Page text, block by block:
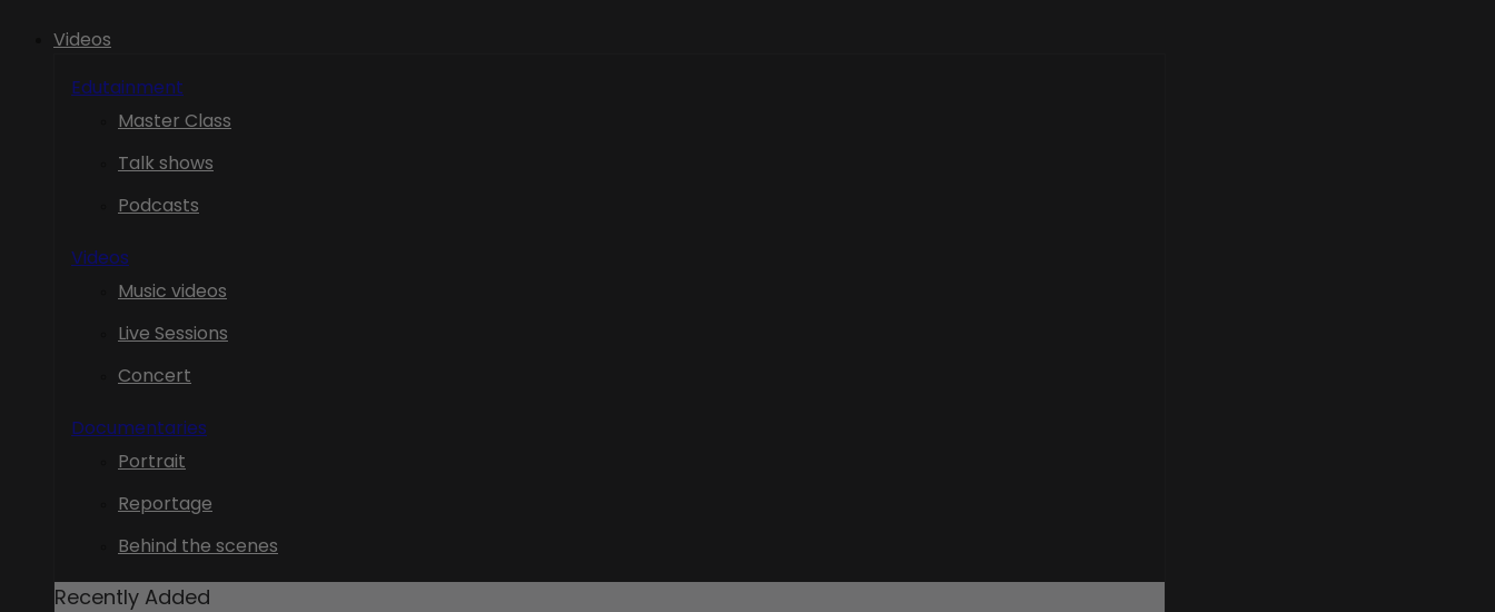
Videos
Edutainment
Master Class
Talk shows
Podcasts
Videos
Music videos
Live Sessions
Concert
Documentaries
Portrait
Reportage
Behind the scenes
Recently Added